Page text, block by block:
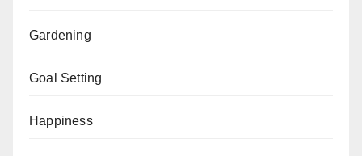
Gardening
Goal Setting
Happiness